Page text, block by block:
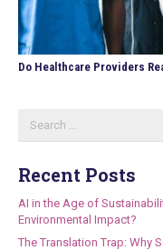
Do Healthcare Providers
Recent Posts
AI in the Age of
Environmental Impact?
The Translation Trap: Why